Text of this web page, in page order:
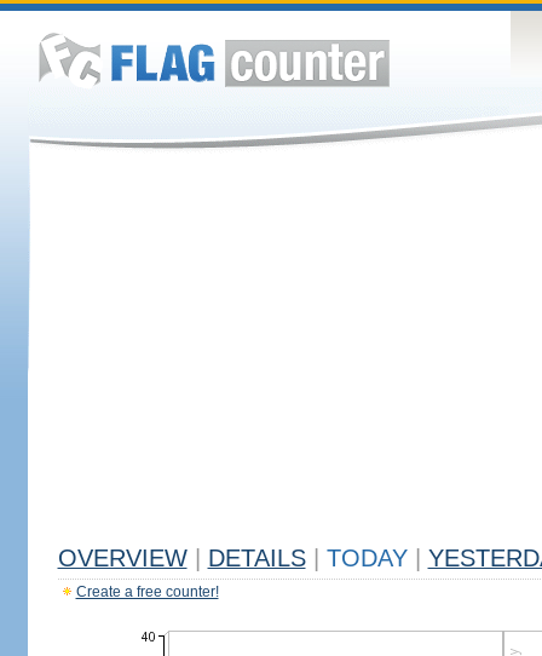
OVERVIEW DETAILS TODAY
Create a free counter!